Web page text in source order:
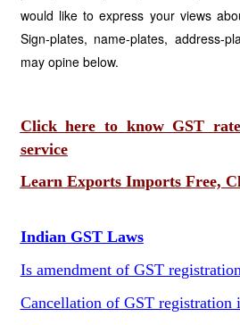
would like to express your views
Sign-plates, name-plates, address-
may opine below.
Click here to know GST
service
Learn Exports Imports Free,
Indian GST Laws
Is amendment of GST
Cancellation of GST registration